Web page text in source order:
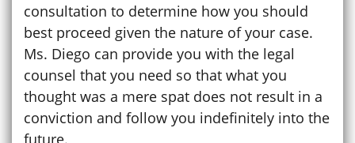
consultation to determine how you should
best proceed given the nature of your case.
Ms. Diego can provide you with the legal
counsel that you need so that what you
thought was a mere spat does not result in a
conviction and follow you indefinitely into the
future.